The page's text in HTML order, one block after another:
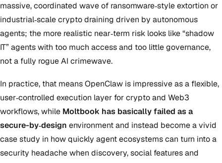
massive, coordinated wave of ransomware‑style extortion or
industrial‑scale crypto draining driven by autonomous
agents; the more realistic near‑term risk looks like “shadow
IT” agents with too much access and too little governance,
not a fully rogue AI crimewave.
In practice, that means OpenClaw is impressive as a flexible,
user‑controlled execution layer for crypto and Web3
workflows, while Moltbook has basically failed as a
secure-by‑design environment and instead become a vivid
case study in how quickly agent ecosystems can turn into a
security headache when discovery, social features and